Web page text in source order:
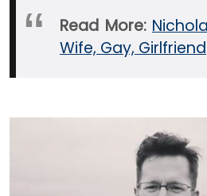
Read More:
Wife, Gay, Girlfriend